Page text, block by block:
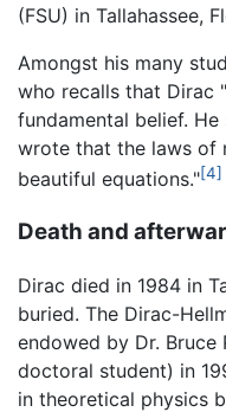
(FSU) in Tallahassee,
Amongst his many
who recalls that Dirac
fundamental belief.
wrote that the laws of
beautiful equations."[4]
Death and
Dirac died in 1984 in
buried. The Dirac-
endowed by Dr. Bruce
doctoral student) in
in theoretical physics